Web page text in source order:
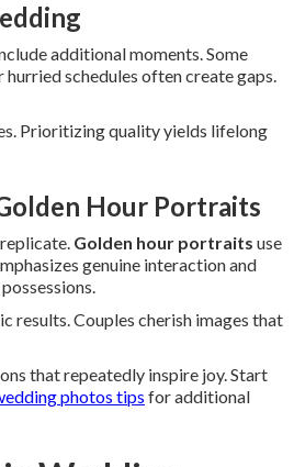
additional moments. Some
schedules often create gaps.
Prioritizing quality yields lifelong
Hour Portraits
Golden hour portraits use
genuine interaction and
results. Couples cherish images that
that repeatedly inspire joy. Start
photos tips for additional